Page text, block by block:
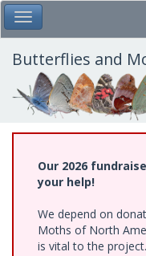
Skip
to
main
content
Toggle Main Menu
Butterflies and
Our 2026
your help!
We depend on
Moths of North
is vital to the